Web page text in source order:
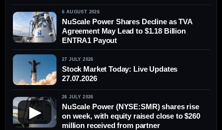
6 AUGUST 2026
NuScale Power Shares Decline as TVA
Agreement May Lead to $1.18 Billion
ENTRA1 Payout
27 JULY 2026
Stock Market Today: Live Updates
27.07.2026
▶
26 JULY 2026
NuScale Power (NYSE:SMR) shares rise
on week, with equity raised close to $260
million received from partner